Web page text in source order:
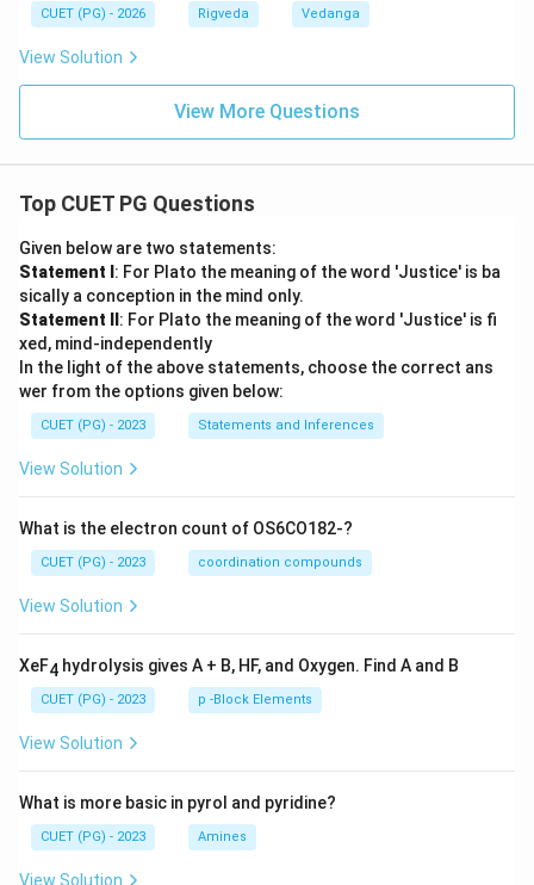
CUET (PG) - 2026 Rigveda Vedanga
View Solution
View More Questions
Top CUET PG Questions
Given below are two statements:
Statement I : For Plato the meaning of the word 'Justice' is ba
sically a conception in the mind only.
Statement II : For Plato the meaning of the word 'Justice' is fi
xed, mind-independently
In the light of the above statements, choose the correct ans
wer from the options given below:
CUET (PG) - 2023 Statements and Inferences
View Solution
What is the electron count of OS6CO182-?
CUET (PG) - 2023 coordination compounds
View Solution
XeF4 hydrolysis gives A + B, HF, and Oxygen. Find A and B
CUET (PG) - 2023 p -Block Elements
View Solution
What is more basic in pyrol and pyridine?
CUET (PG) - 2023 Amines
View Solution